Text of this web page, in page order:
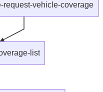
list
request-vehicle-coverage